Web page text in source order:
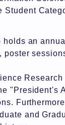
Student
an
"President's
and